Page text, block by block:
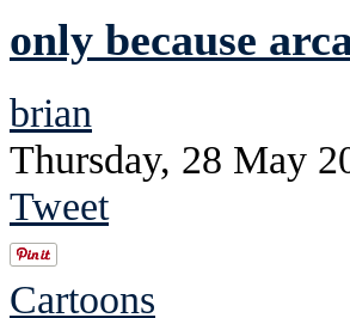
only because
brian
Thursday, 28 May
Tweet
Cartoons